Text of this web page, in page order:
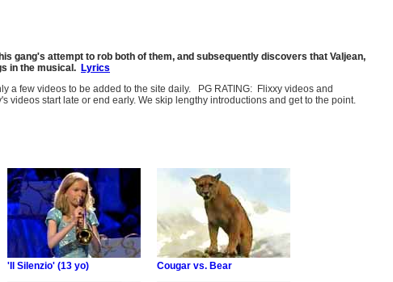
gang's attempt to rob both of them, and subsequently discovers that Valjean,
in the musical. Lyrics
a few videos to be added to the site daily. PG RATING: Flixxy videos and
videos start late or end early. We skip lengthy introductions and get to the point.